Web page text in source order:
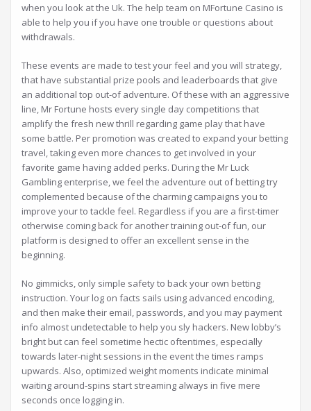
when you look at the Uk. The help team on MFortune Casino is
able to help you if you have one trouble or questions about
withdrawals.
These events are made to test your feel and you will strategy,
that have substantial prize pools and leaderboards that give
an additional top out-of adventure. Of these with an aggressive
line, Mr Fortune hosts every single day competitions that
amplify the fresh new thrill regarding game play that have
some battle. Per promotion was created to expand your betting
travel, taking even more chances to get involved in your
favorite game having added perks. During the Mr Luck
Gambling enterprise, we feel the adventure out of betting try
complemented because of the charming campaigns you to
improve your to tackle feel. Regardless if you are a first-timer
otherwise coming back for another training out-of fun, our
platform is designed to offer an excellent sense in the
beginning.
No gimmicks, only simple safety to back your own betting
instruction. Your log on facts sails using advanced encoding,
and then make their email, passwords, and you may payment
info almost undetectable to help you sly hackers. New lobby’s
bright but can feel sometime hectic oftentimes, especially
towards later-night sessions in the event the times ramps
upwards. Also, optimized weight moments indicate minimal
waiting around-spins start streaming always in five mere
seconds once logging in.